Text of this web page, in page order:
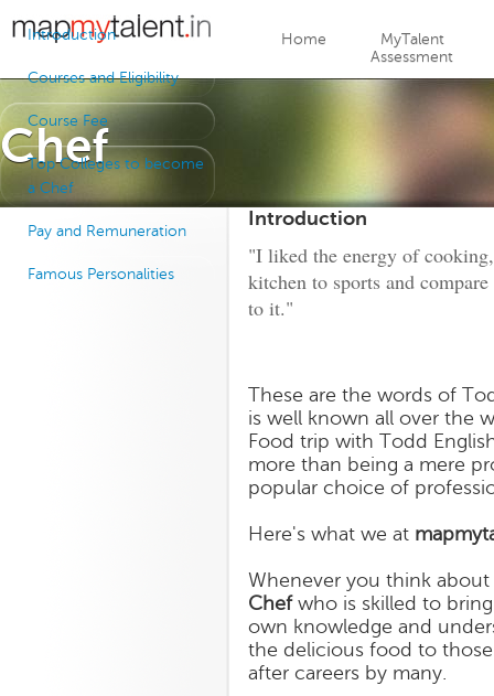
Jump to navigation
Home
MyTalent
Assessment
Chef
Introduction
Courses and Eligibility
Course Fee
Top Colleges to become
a Chef
Pay and Remuneration
Famous Personalities
Introduction
"I liked the energy of
kitchen to sports and
to it."
These are the words of
is well known all over the
Food trip with Todd
more than being a mere
popular choice of
Here's what we at
Whenever you think
Chefwho is skilled to
own knowledge and
the delicious food to
after careers by many.